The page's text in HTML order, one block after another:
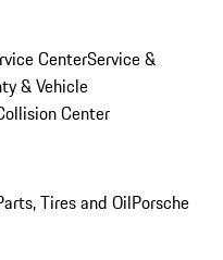
CenterService &
& Vehicle
Center
Tires and OilPorsche